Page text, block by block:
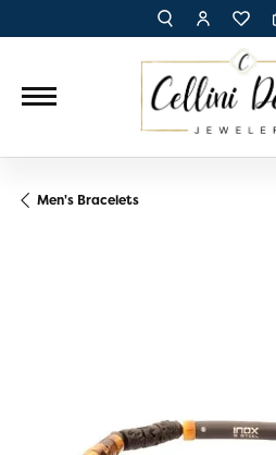
TOGGLETOGGLE
Men's Bracelets